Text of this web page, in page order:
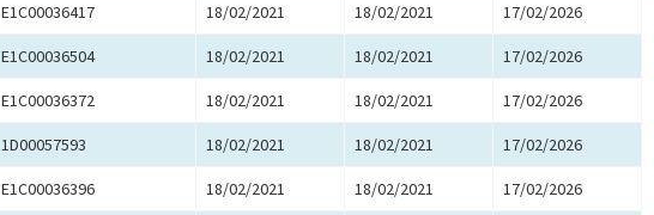
E1C00036417 18/02/2021 18/02/2021 17/02/2026
E1C00036504 18/02/2021 18/02/2021 17/02/2026
E1C00036372 18/02/2021 18/02/2021 17/02/2026
1D00057593 18/02/2021 18/02/2021 17/02/2026
E1C00036396 18/02/2021 18/02/2021 17/02/2026